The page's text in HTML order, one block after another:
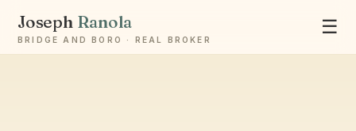
Joseph Ranola
BRIDGE AND BORO · REAL BROKER
☰